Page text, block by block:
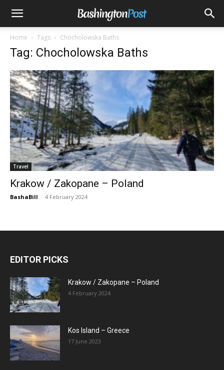
Home Tags Chocholowska Baths
Tag: Chocholowska Baths
Travel
Krakow / Zakopane – Poland
BashaBill - 4 February 2024
EDITOR PICKS
Krakow / Zakopane – Poland
4 February 2024
Kos Island – Greece
17 June 2023